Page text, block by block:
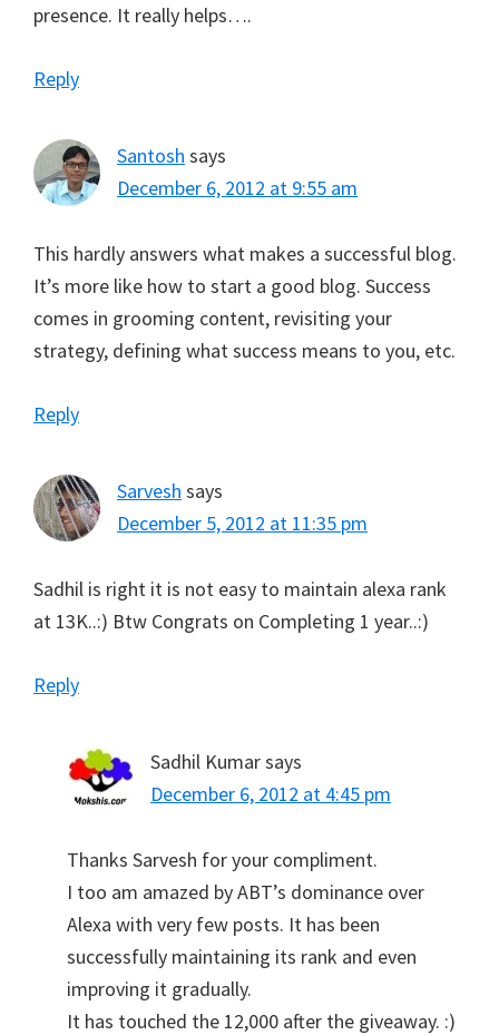
presence. It really helps….
Reply
Santosh says
December 6, 2012 at 9:55 am
This hardly answers what makes a successful blog.
It’s more like how to start a good blog. Success
comes in grooming content, revisiting your
strategy, defining what success means to you, etc.
Reply
Sarvesh says
December 5, 2012 at 11:35 pm
Sadhil is right it is not easy to maintain alexa rank
at 13K..:) Btw Congrats on Completing 1 year..:)
Reply
Sadhil Kumarsays
December 6, 2012 at 4:45 pm
Thanks Sarvesh for your compliment.
I too am amazed by ABT’s dominance over
Alexa with very few posts. It has been
successfully maintaining its rank and even
improving it gradually.
It has touched the 12,000 after the giveaway. :)